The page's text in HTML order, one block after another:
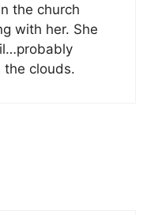
the church
with her. She
the clouds.